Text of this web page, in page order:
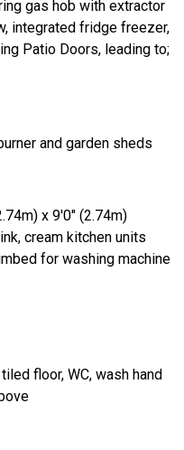
gas hob with extractor
integrated fridge freezer,
Patio Doors, leading to;
and garden sheds
x 9'0" (2.74m)
cream kitchen units
for washing machine
floor, WC, wash hand